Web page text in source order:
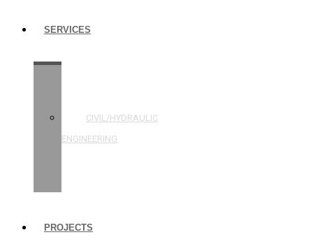
SERVICES
CIVIL/HYDRAULIC
ENGINEERING
PROJECTS